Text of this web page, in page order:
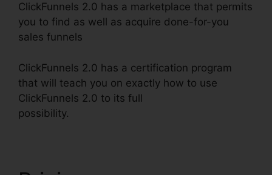
ClickFunnels 2.0 has a marketplace that permits
you to find as well as acquire done-for-you
sales funnels
ClickFunnels 2.0 has a certification program
that will teach you on exactly how to use
ClickFunnels 2.0 to its full
possibility.